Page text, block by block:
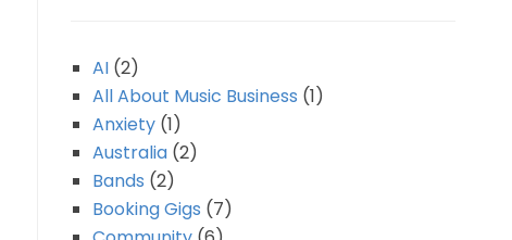
AI(2)
All About Music Business (1)
Anxiety(1)
Australia(2)
Bands (2)
Booking Gigs (7)